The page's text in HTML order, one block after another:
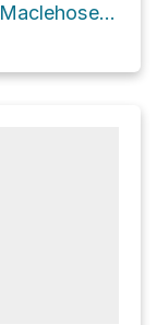
四方山 Sze Fong Shan via Maclehose Trail